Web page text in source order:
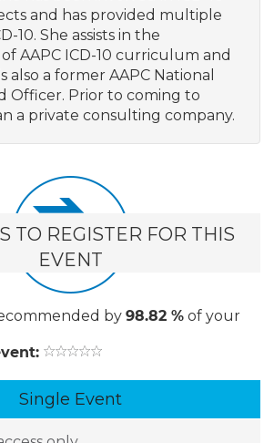
and has provided multiple
10. She assists in the
AAPC ICD-10 curriculum and
also a former AAPC National
Officer. Prior to coming to
a private consulting company.
TO REGISTER FOR THIS
EVENT
by 98.82 % of your
Single Event